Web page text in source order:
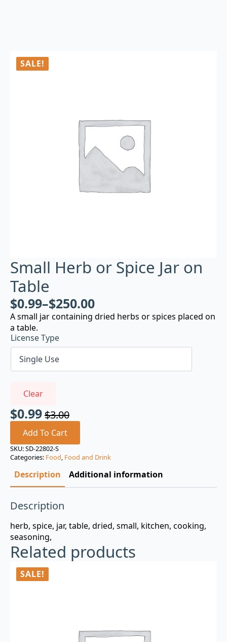
SALE!
Small Herb or Spice Jar on
Table
$0.99–$250.00
A small jar containing dried herbs or spices placed on
a table.
License Type
Clear
$3.00
Original
price
was:
$3.00.
$0.99
Current
price
is:
$0.99.
Add To Cart
SKU:SD-22802-S
Categories: Food, Food and Drink
Description Additional information
Description
herb, spice, jar, table, dried, small, kitchen, cooking,
seasoning,
Related products
SALE!